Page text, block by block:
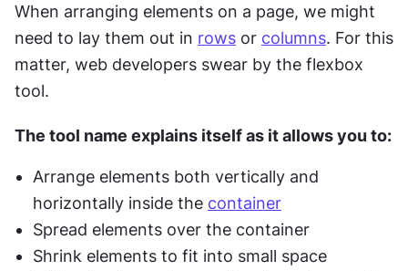
When arranging elements on a page, we might
need to lay them out in rows or columns. For this
matter, web developers swear by the flexbox
tool.
The tool name explains itself as it allows you to:
Arrange elements both vertically and
horizontally inside the container
Spread elements over the container
Shrink elements to fit into small space